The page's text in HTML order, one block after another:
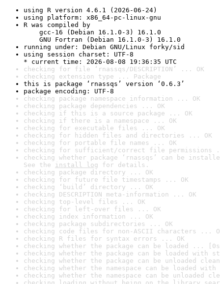
using R version 4.6.1 (2026-06-24)
using platform: x86_64-pc-linux-gnu
R was compiled by
gcc-16 (Debian 16.1.0-3) 16.1.0
GNU Fortran (Debian 16.1.0-3) 16.1.0
running under: Debian GNU/Linux forky/sid
using session charset: UTF-8
* current time: 2026-08-08 19:36:35 UTC
checking for file ‘rnassqs/DESCRIPTION’ ... OK
checking extension type ... Package
this is package ‘rnassqs’ version ‘0.6.3’
package encoding: UTF-8
checking package namespace information ... OK
checking package dependencies ... OK
checking if this is a source package ... OK
checking if there is a namespace ... OK
checking for executable files ... OK
checking for hidden files and directories ... OK
checking for portable file names ... OK
checking for sufficient/correct file permissions
checking whether package ‘rnassqs’ can be
See the install log for details.
checking package directory ... OK
checking for future file timestamps ... OK
checking ‘build’ directory ... OK
checking DESCRIPTION meta-information ... OK
checking top-level files ... OK
checking for left-over files ... OK
checking index information ... OK
checking package subdirectories ... OK
checking code files for non-ASCII characters ...
checking R files for syntax errors ... OK
checking whether the package can be loaded ...
checking whether the package can be loaded with
checking whether the package can be unloaded
checking whether the namespace can be loaded
checking whether the namespace can be unloaded